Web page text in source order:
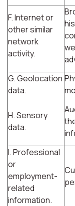
F. Internet or
other similar
network
activity.
G. Geolocation
data.
H. Sensory
data.
I. Professional
or
employment-
related
information.